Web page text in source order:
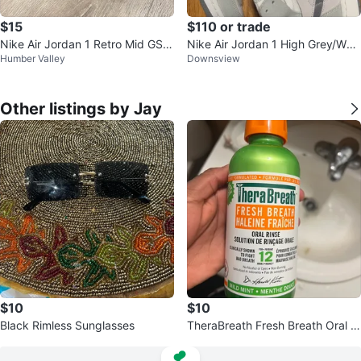
$15
Nike Air Jordan 1 Retro Mid GS T
Humber Valley
$110 or trade
Nike Air Jordan 1 High Grey/Whit
e
Downsview
Other listings by Jay
$10
Black Rimless Sunglasses
$10
TheraBreath Fresh Breath Oral Ri